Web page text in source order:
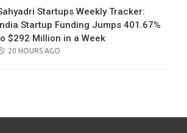
Startups Weekly Tracker:
India Startup Funding Jumps 401.67%
$292 Million in a Week
POSTED
20 HOURS AGO